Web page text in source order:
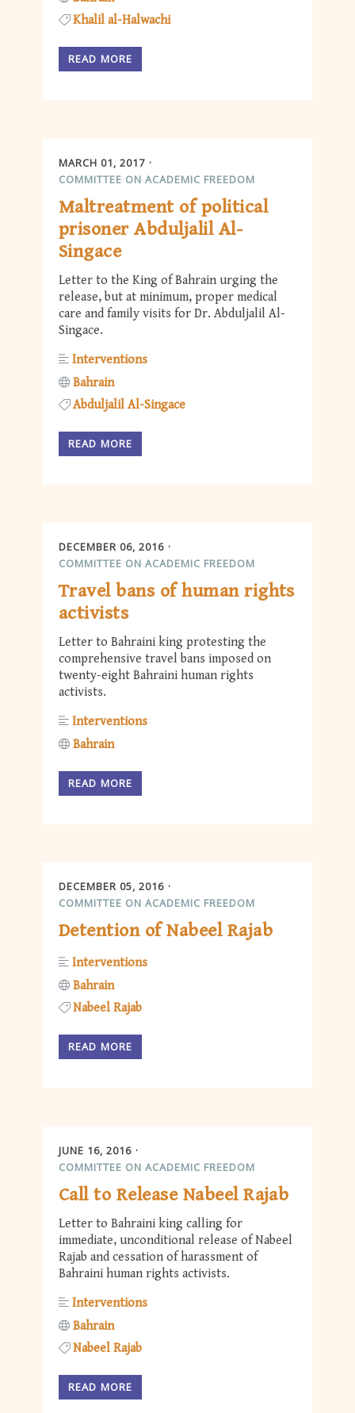
Khalil al-Halwachi
READ MORE
MARCH 01, 2017
COMMITTEE ON ACADEMIC FREEDOM
Maltreatment of political
prisoner Abduljalil Al-
Singace
Letter to the King of Bahrain urging the
release, but at minimum, proper medical
care and family visits for Dr. Abduljalil Al-
Singace.
Interventions
Bahrain
Abduljalil Al-Singace
READ MORE
DECEMBER 06, 2016
COMMITTEE ON ACADEMIC FREEDOM
Travel bans of human rights
activists
Letter to Bahraini king protesting the
comprehensive travel bans imposed on
twenty-eight Bahraini human rights
activists.
Interventions
Bahrain
READ MORE
DECEMBER 05, 2016
COMMITTEE ON ACADEMIC FREEDOM
Detention of Nabeel Rajab
Interventions
Bahrain
Nabeel Rajab
READ MORE
JUNE 16, 2016
COMMITTEE ON ACADEMIC FREEDOM
Call to Release Nabeel Rajab
Letter to Bahraini king calling for
immediate, unconditional release of Nabeel
Rajab and cessation of harassment of
Bahraini human rights activists.
Interventions
Bahrain
Nabeel Rajab
READ MORE